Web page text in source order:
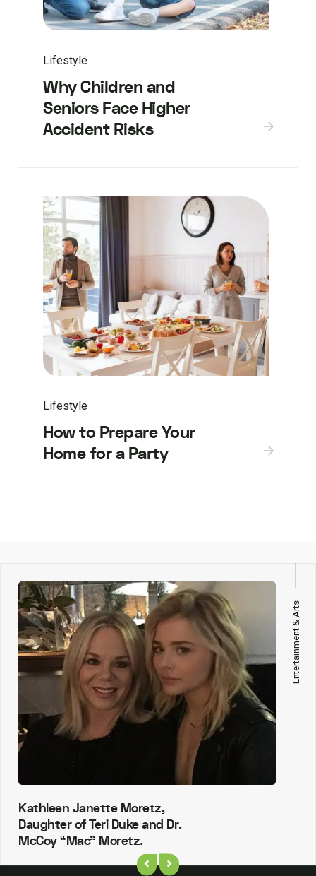
Lifestyle
Why Children and
Seniors Face Higher
Accident Risks
Lifestyle
How to Prepare Your
Home for a Party
Entertainment & Arts
Kathleen Janette Moretz,
Daughter of Teri Duke and Dr.
McCoy “Mac” Moretz.